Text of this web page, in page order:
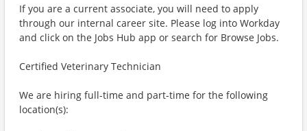
If you are a current associate, you will need to apply
through our internal career site. Please log into Workday
and click on the Jobs Hub app or search for Browse Jobs.
Certified Veterinary Technician
We are hiring full-time and part-time for the following
location(s):